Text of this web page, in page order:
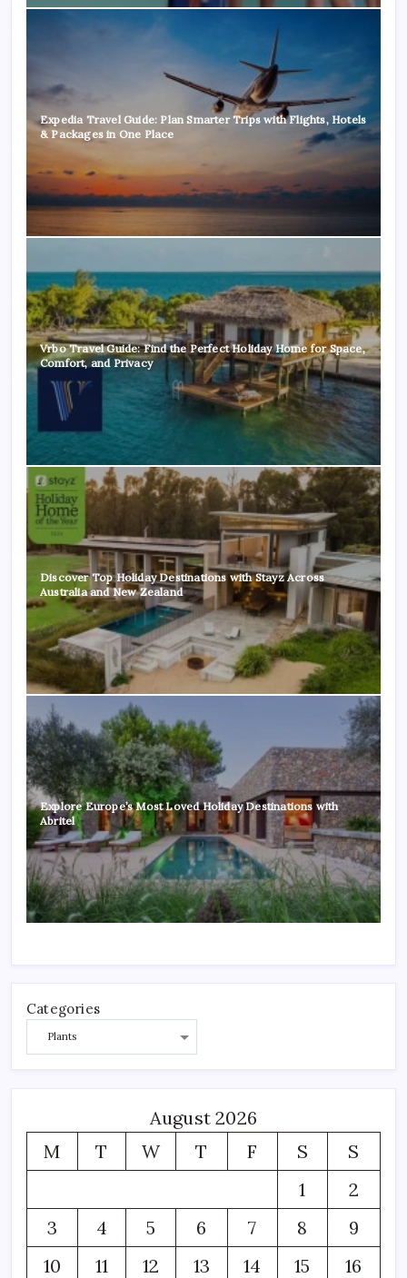
Expedia Travel Guide: Plan Smarter Trips with Flights, Hotels
& Packages in One Place
Vrbo Travel Guide: Find the Perfect Holiday Home for Space,
Comfort, and Privacy
Discover Top Holiday Destinations with Stayz Across
Australia and New Zealand
Explore Europe’s Most Loved Holiday Destinations with
Abritel
Categories
August 2026
M
T W T F S
S
1
2
3
4 5 6 7 8
9
10
11 12 13 14 15
16